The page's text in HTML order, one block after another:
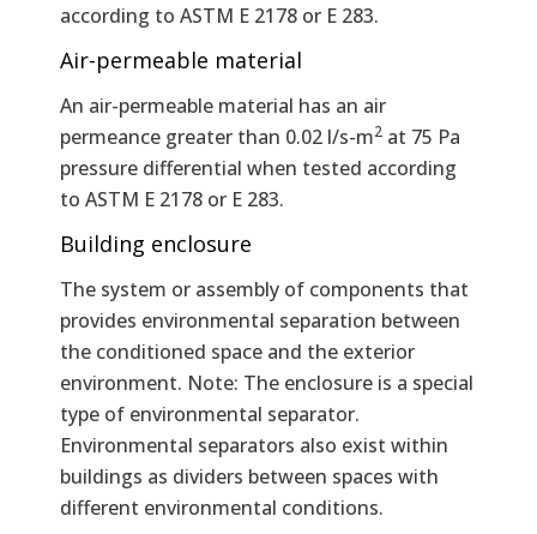
according to ASTM E 2178 or E 283.
Air-permeable material
An air-permeable material has an air
permeance greater than 0.02 l/s-m2 at 75 Pa
pressure differential when tested according
to ASTM E 2178 or E 283.
Building enclosure
The system or assembly of components that
provides environmental separation between
the conditioned space and the exterior
environment. Note: The enclosure is a special
type of environmental separator.
Environmental separators also exist within
buildings as dividers between spaces with
different environmental conditions.